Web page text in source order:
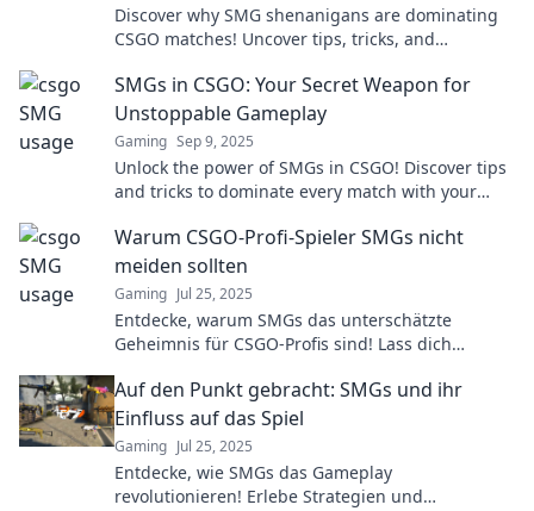
Discover why SMG shenanigans are dominating
CSGO matches! Uncover tips, tricks, and
out!
SMGs in CSGO: Your Secret Weapon for
Unstoppable Gameplay
Gaming Sep 9, 2025
Unlock the power of SMGs in CSGO! Discover tips
and tricks to dominate every match with your
Warum CSGO-Profi-Spieler SMGs nicht
meiden sollten
Gaming Jul 25, 2025
Entdecke, warum SMGs das unterschätzte
Geheimnis für CSGO-Profis sind! Lass dich
Auf den Punkt gebracht: SMGs und ihr
Einfluss auf das Spiel
Gaming Jul 25, 2025
Entdecke, wie SMGs das Gameplay
revolutionieren! Erlebe Strategien und